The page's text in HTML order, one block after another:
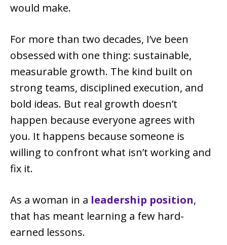
would make.
For more than two decades, I’ve been
obsessed with one thing: sustainable,
measurable growth. The kind built on
strong teams, disciplined execution, and
bold ideas. But real growth doesn’t
happen because everyone agrees with
you. It happens because someone is
willing to confront what isn’t working and
fix it.
As a woman in a leadership position,
that has meant learning a few hard-
earned lessons.